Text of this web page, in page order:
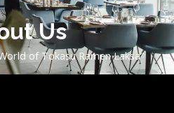
Us
of Tokasu Ramen Laksa”